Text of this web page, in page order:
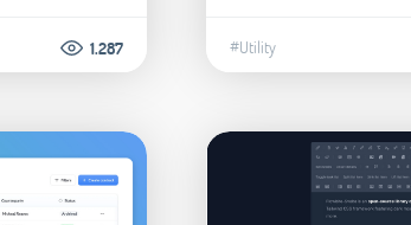
1.287 #Utility